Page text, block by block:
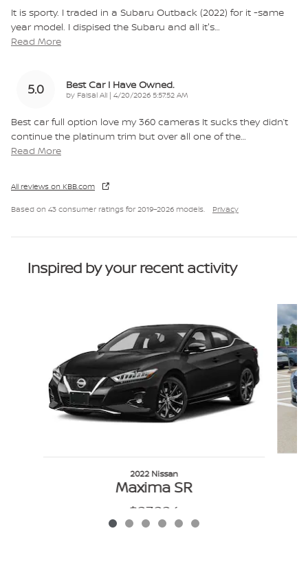
It is sporty. I traded in a Subaru Outback (2022) for it -same
year model. I dispised the Subaru and all it's
Read More
5.0 Best Car I Have Owned.
by Faisal Ali | on
4/20/2026 5:57:52 AM
Best car full option love my 360 cameras It sucks they didn’t
continue the platinum trim but over all one of the
Read More
All reviews on KBB.com
Based on 43 consumer ratings for 2019–2026 models. Privacy
Inspired by your recent activity
2022 Nissan
Maxima SR
$27,224